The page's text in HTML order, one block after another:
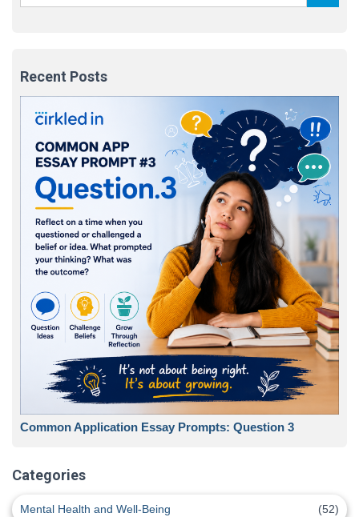
Recent Posts
Common Application Essay Prompts: Question 3
Categories
Mental Health and Well-Being (52)